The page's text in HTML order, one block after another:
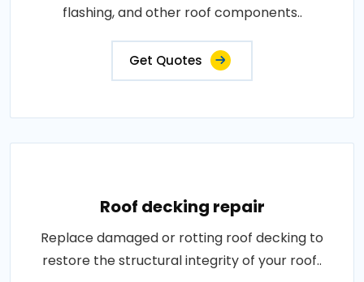
flashing, and other roof components..
Get Quotes
Roof decking repair
Replace damaged or rotting roof decking to
restore the structural integrity of your roof..